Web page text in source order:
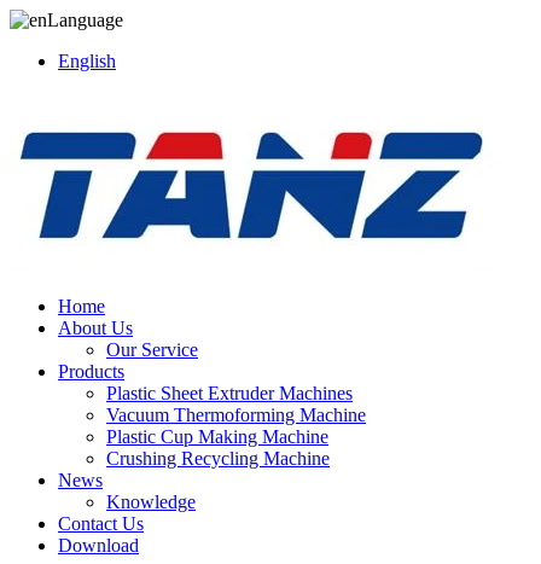
Language
English
Home
About Us
Our Service
Products
Plastic Sheet Extruder Machines
Vacuum Thermoforming Machine
Plastic Cup Making Machine
Crushing Recycling Machine
News
Knowledge
Contact Us
Download